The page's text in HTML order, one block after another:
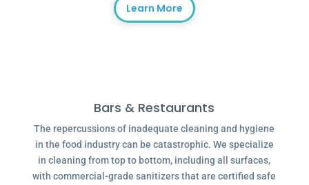
Learn More
Bars & Restaurants
The repercussions of inadequate cleaning and hygiene
in the food industry can be catastrophic. We specialize
in cleaning from top to bottom, including all surfaces,
with commercial-grade sanitizers that are certified safe